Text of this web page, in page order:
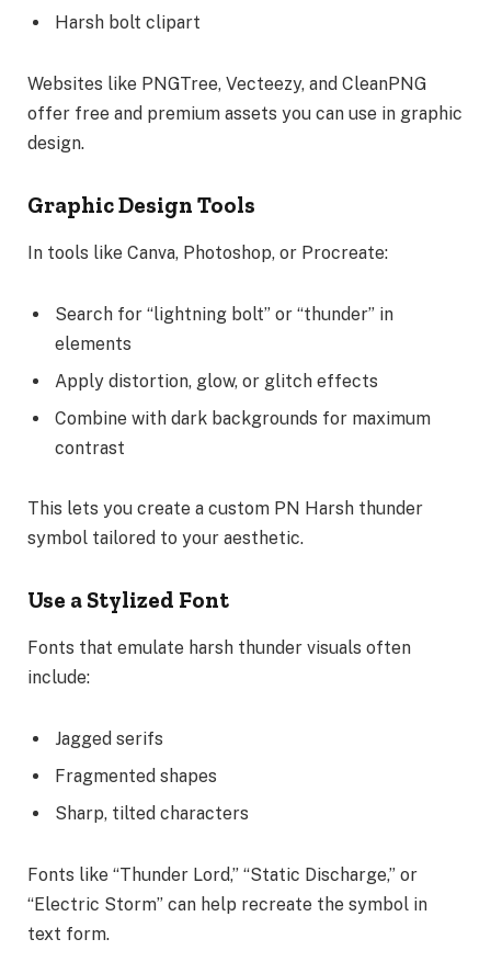
Harsh bolt clipart
Websites like PNGTree, Vecteezy, and CleanPNG
offer free and premium assets you can use in graphic
design.
Graphic Design Tools
In tools like Canva, Photoshop, or Procreate:
Search for “lightning bolt” or “thunder” in
elements
Apply distortion, glow, or glitch effects
Combine with dark backgrounds for maximum
contrast
This lets you create a custom PN Harsh thunder
symbol tailored to your aesthetic.
Use a Stylized Font
Fonts that emulate harsh thunder visuals often
include:
Jagged serifs
Fragmented shapes
Sharp, tilted characters
Fonts like “Thunder Lord,” “Static Discharge,” or
“Electric Storm” can help recreate the symbol in
text form.